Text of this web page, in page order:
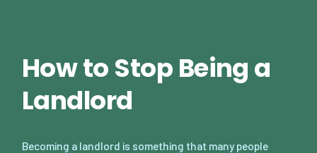
How to Stop Being a
Landlord
Becoming a landlord is something that many people